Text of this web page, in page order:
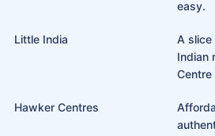
easy.
Little India
A slice
Indian
Hawker Centres